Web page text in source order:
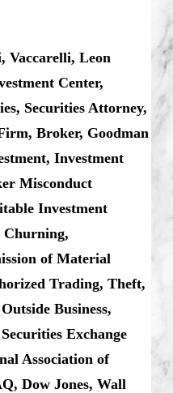
Vaccarelli, Leon
Center,
Securities Attorney,
Broker, Goodman
Investment
Misconduct
Investment
Churning,
of Material
Trading, Theft,
Business,
Exchange
Association of
Dow Jones, Wall